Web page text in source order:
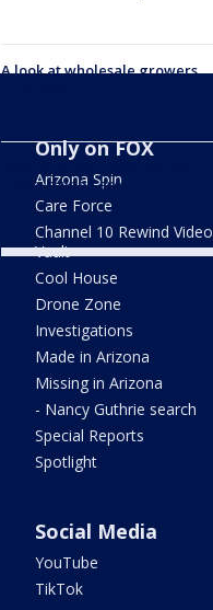
A look at wholesale growers
tracks rising cases
Only on FOX
Arizona Spin
Care Force
Channel 10 Rewind Video
Vault
Cool House
Drone Zone
Investigations
Made in Arizona
Missing in Arizona
- Nancy Guthrie search
Special Reports
Spotlight
Social Media
YouTube
TikTok